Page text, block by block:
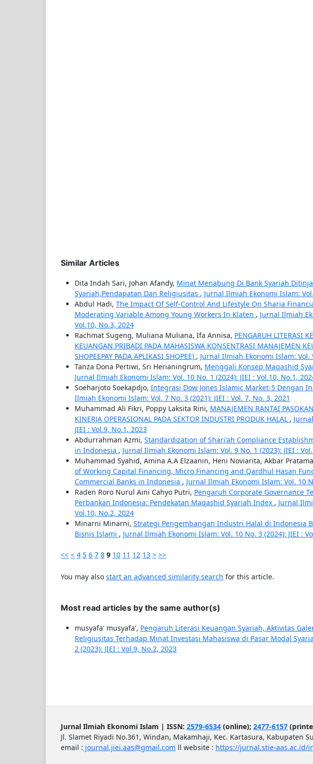
Similar Articles
Dita Indah Sari, Johan Afandy, Minat Menabung Di Bank Syariah
Syariah,Pendapatan Dan Religiusitas , Jurnal Ilmiah Ekonomi Islam:
Abdul Hadi, The Impact Of Self-Control And Lifestyle On Sharia
Moderating Variable Among Young Workers In Klaten , Jurnal Ilmiah
Vol.10, No.3, 2024
Rachmat Sugeng, Muliana Muliana, Ifa Annisa, PENGARUH LITERASI
KEUANGAN PRIBADI PADA MAHASISWA KONSENTRASI MANAJEMEN
SHOPEEPAY PADA APLIKASI SHOPEE) , Jurnal Ilmiah Ekonomi Islam: Vol.
Tanza Dona Pertiwi, Sri Herianingrum, Menggali Konsep Maqashid
Jurnal Ilmiah Ekonomi Islam: Vol. 10 No. 1 (2024): JIEI : Vol.10, No.1,
Soeharjoto Soekapdjo, Integrasi Dow Jones Islamic Market-5 Dengan
Ilmiah Ekonomi Islam: Vol. 7 No. 3 (2021): JIEI : Vol. 7, No. 3, 2021
Muhammad Ali Fikri, Poppy Laksita Rini, MANAJEMEN RANTAI
KINERJA OPERASIONAL PADA SEKTOR INDUSTRI PRODUK HALAL ,
JIEI : Vol.9, No.1, 2023
Abdurrahman Azmi, Standardization of Shari'ah Compliance
in Indonesia , Jurnal Ilmiah Ekonomi Islam: Vol. 9 No. 1 (2023): JIEI :
Muhammad Syahid, Amina A.A Elzaanin, Heni Noviarita, Akbar
of Working Capital Financing, Micro Financing and Qardhul Hasan
Commercial Banks in Indonesia , Jurnal Ilmiah Ekonomi Islam: Vol. 10
Raden Roro Nurul Aini Cahyo Putri, Pengaruh Corporate Governance
Perbankan Indonesia: Pendekatan Maqashid Syariah Index , Jurnal
Vol.10, No.2, 2024
Minarni Minarni, Strategi Pengembangan Industri Halal di Indonesia
Bisnis Islami , Jurnal Ilmiah Ekonomi Islam: Vol. 10 No. 3 (2024): JIEI :
<< < 4 5 6 7 8 9 10 11 12 13 > >>
You may also start an advanced similarity search for this article.
Most read articles by the same author(s)
musyafa' musyafa', Pengaruh Literasi Keuangan Syariah, Aktivitas
Religiusitas Terhadap Minat Investasi Mahasiswa di Pasar Modal
2 (2023): JIEI : Vol.9, No.2, 2023
Jurnal Ilmiah Ekonomi Islam | ISSN: 2579-6534 (online); 2477-6157
Jl. Slamet Riyadi No.361, Windan, Makamhaji, Kec. Kartasura, Kabupaten
email : journal.jiei.aas@gmail.com ll website : https://jurnal.stie-aas.ac.id/